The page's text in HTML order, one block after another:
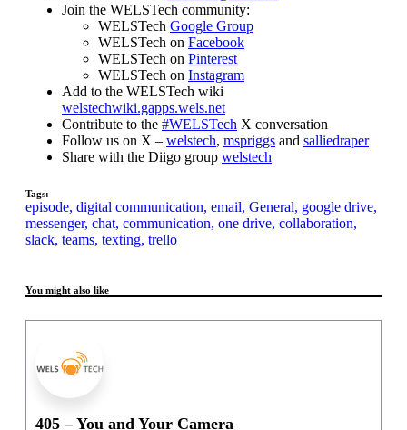
Join the WELSTech community:
WELSTech Google Group
WELSTech on Facebook
WELSTech on Pinterest
WELSTech on Instagram
Add to the WELSTech wiki
welstechwiki.gapps.wels.net
Contribute to the #WELSTech X conversation
Follow us on X – welstech, mspriggs and salliedraper
Share with the Diigo group welstech
Tags:
episode, digital communication, email, General, google drive,
messenger, chat, communication, one drive, collaboration,
slack, teams, texting, trello
You might also like
405 – You and Your Camera